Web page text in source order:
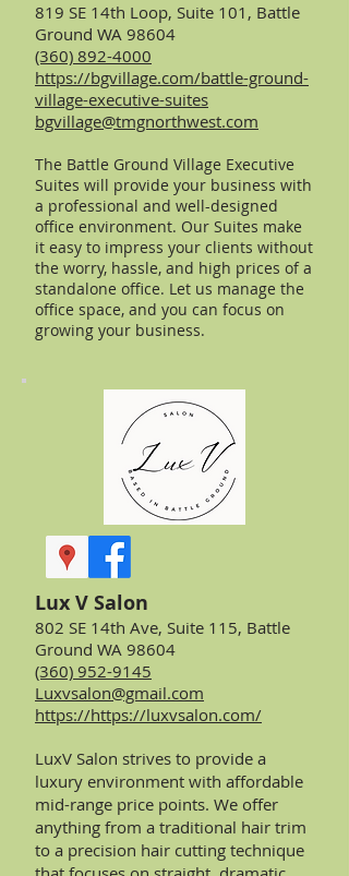
819 SE 14th Loop, Suite 101, Battle
Ground WA 98604
(360) 892-4000
https://bgvillage.com/battle-ground-
village-executive-suites
bgvillage@tmgnorthwest.com
The Battle Ground Village Executive
Suites will provide your business with
a professional and well-designed
office environment. Our Suites make
it easy to impress your clients without
the worry, hassle, and high prices of a
standalone office. Let us manage the
office space, and you can focus on
growing your business.
Lux V Salon
802 SE 14th Ave, Suite 115, Battle
Ground WA 98604
(360) 952-9145
Luxvsalon@gmail.com
https://https://luxvsalon.com/
LuxV Salon strives to provide a
luxury environment with affordable
mid-range price points. We offer
anything from a traditional hair trim
to a precision hair cutting technique